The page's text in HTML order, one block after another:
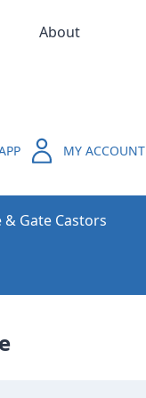
MY ACCOUNT
About
Gate Castors